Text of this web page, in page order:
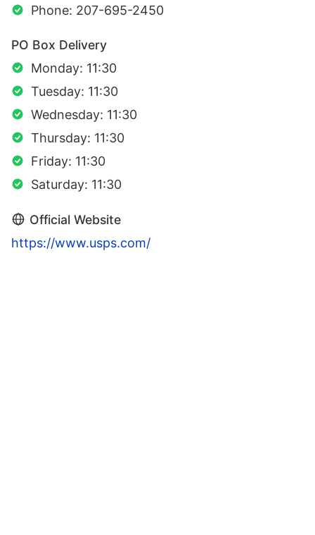
Phone: 207-695-2450
PO Box Delivery
Monday: 11:30
Tuesday: 11:30
Wednesday: 11:30
Thursday: 11:30
Friday: 11:30
Saturday: 11:30
Official Website
https://www.usps.com/